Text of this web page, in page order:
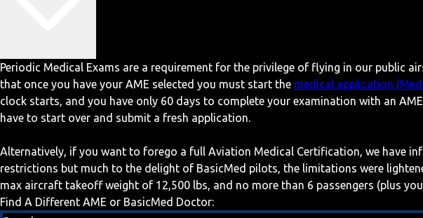
Periodic Medical Exams are a requirement for the privilege of flying in our public
that once you have your AME selected you must start the medical application
clock starts, and you have only 60 days to complete your examination with an
have to start over and submit a fresh application.
Alternatively, if you want to forego a full Aviation Medical Certification, we have
restrictions but much to the delight of BasicMed pilots, the limitations were
max aircraft takeoff weight of 12,500 lbs, and no more than 6 passengers (plus
Find A Different AME or BasicMed Doctor: